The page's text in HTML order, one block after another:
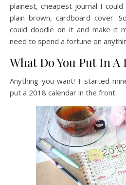
plainest, cheapest journal I
plain brown, cardboard cover.
could doodle on it and make it
need to spend a fortune on
What Do You Put In
Anything you want! I started
put a 2018 calendar in the front.